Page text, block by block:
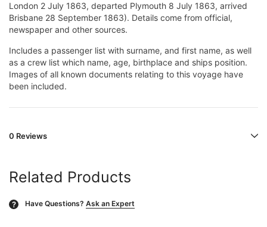
London 2 July 1863, departed Plymouth 8 July 1863, arrived
Brisbane 28 September 1863). Details come from official,
newspaper and other sources.
Includes a passenger list with surname, and first name, as well
as a crew list which name, age, birthplace and ships position.
Images of all known documents relating to this voyage have
been included.
0 Reviews
Related Products
? Have Questions? Ask an Expert